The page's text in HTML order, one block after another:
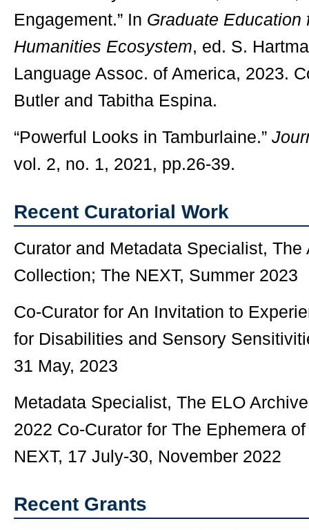
Engagement.” In Graduate Education
Humanities Ecosystem, ed. S.
Language Assoc. of America, 2023.
Butler and Tabitha Espina.
“Powerful Looks in Tamburlaine.”
vol. 2, no. 1, 2021, pp.26-39.
Recent Curatorial Work
Curator and Metadata Specialist, The
Collection; The NEXT, Summer 2023
Co-Curator for An Invitation to
for Disabilities and Sensory
31 May, 2023
Metadata Specialist, The ELO
2022 Co-Curator for The Ephemera
NEXT, 17 July-30, November 2022
Recent Grants